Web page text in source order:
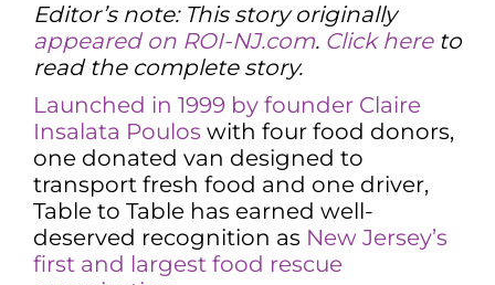
Editor’s note: This story originally
appeared on ROI-NJ.com. Click hereto
read the complete story.
Launched in 1999 by founder Claire
Insalata Poulos with four food donors,
one donated van designed to
transport fresh food and one driver,
Table to Table has earned well-
deserved recognition as New Jersey’s
first and largest food rescue